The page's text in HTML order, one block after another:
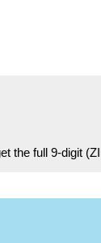
the full 9-digit